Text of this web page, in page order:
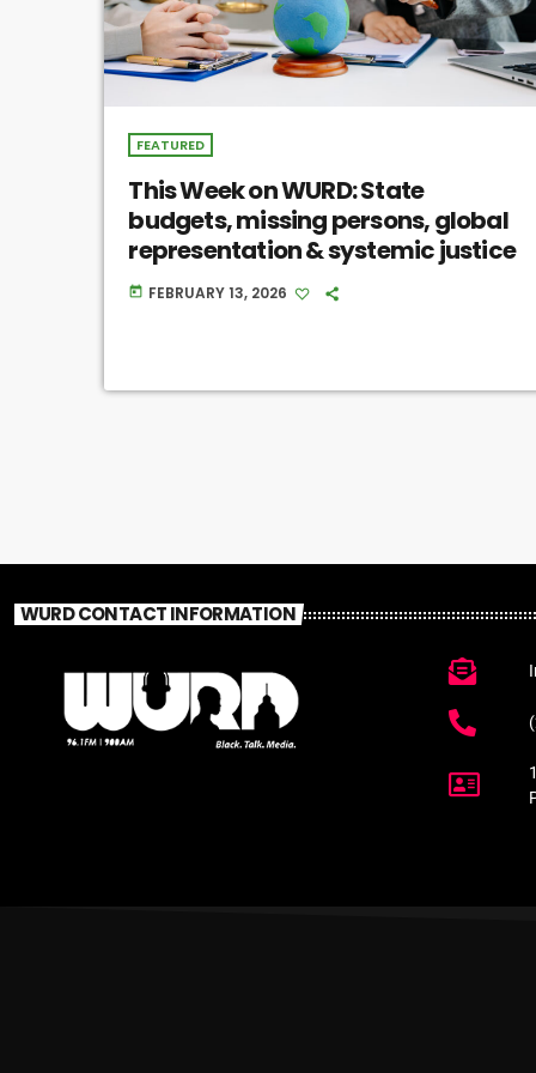
FEATURED
This Week on WURD: State
budgets, missing persons, global
representation & systemic justice
today FEBRUARY 13, 2026
WURD CONTACT INFORMATION